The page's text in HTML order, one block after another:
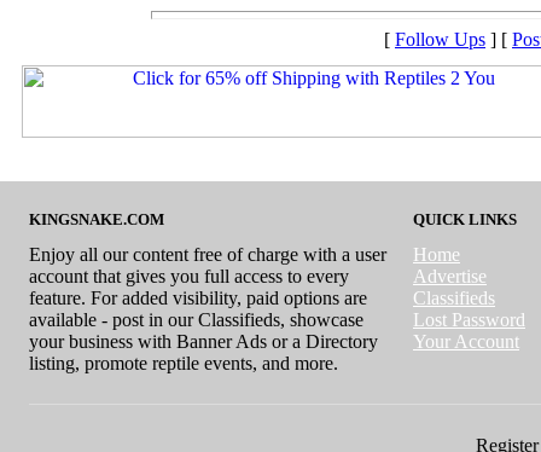
[ Follow Ups ] [
KINGSNAKE.COM
Enjoy all our content free of charge with a user
account that gives you full access to every
feature. For added visibility, paid options are
available - post in our Classifieds, showcase
your business with Banner Ads or a Directory
listing, promote reptile events, and more.
QUICK LINKS
Home
Advertise
Classifieds
Lost Password
Your Account